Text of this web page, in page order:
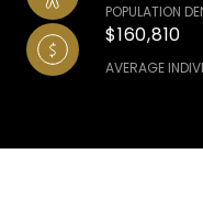
POPULATION
$160,810
AVERAGE